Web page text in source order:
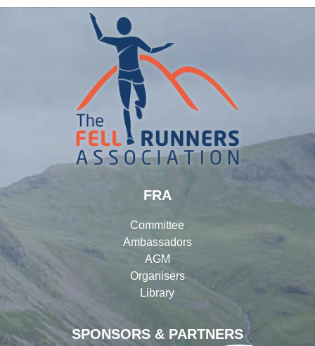
SPONSORS & PARTNERS
FRA
Committee
Ambassadors
AGM
Organisers
Library